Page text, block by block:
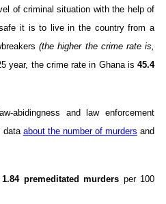
of criminal situation with the help of
it is to live in the country from a
(the higher the crime rate is,
year, the crime rate in Ghana is 45.4
abidingness and law enforcement
data about the number of murders and
1.84 premeditated murders per 100